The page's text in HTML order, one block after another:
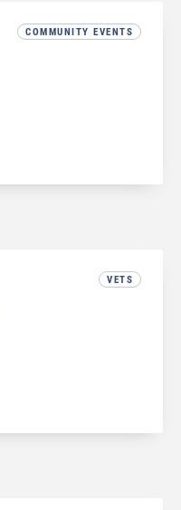
COMMUNITY EVENTS
VETS